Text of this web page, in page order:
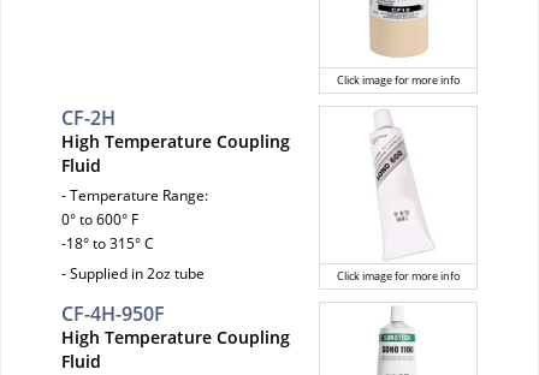
Click image for more info
Click image for more info
CF-2H
High Temperature Coupling
Fluid
- Temperature Range:
0° to 600° F
-18° to 315° C
- Supplied in 2oz tube
CF-4H-950F
High Temperature Coupling
Fluid